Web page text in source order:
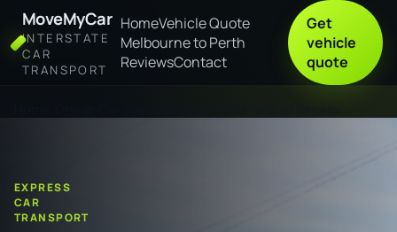
MoveMyCar
INTERSTATE
CAR
TRANSPORT
HomeVehicle Quote
Melbourne to Perth
ReviewsContact
Get
vehicle
quote
EXPRESS
CAR
TRANSPORT